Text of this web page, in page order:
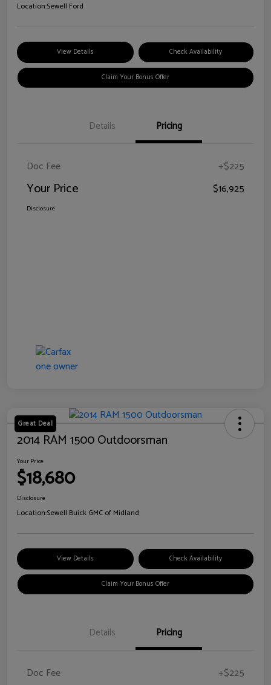
Location:Sewell Ford
View Details Check Availability
Claim Your Bonus Offer
Details Pricing
Doc Fee +$225
Your Price $16,925
Disclosure
Great Deal
2014 RAM 1500 Outdoorsman
Your Price
$18,680
Disclosure
Location:Sewell Buick GMC of Midland
View Details Check Availability
Claim Your Bonus Offer
Details Pricing
Doc Fee +$225